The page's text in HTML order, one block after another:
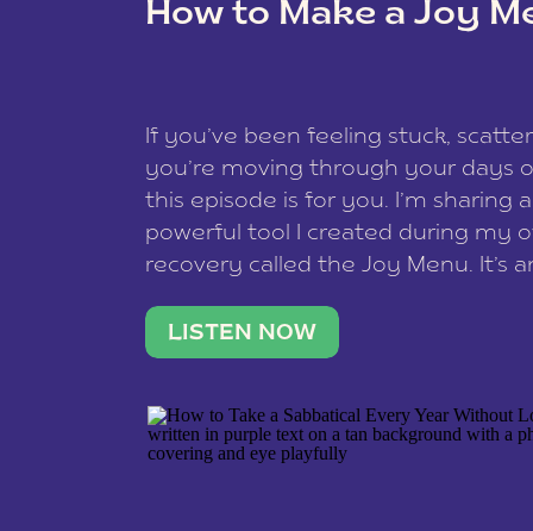
How to Make a Joy
If you’ve been feeling stuck,
you’re moving through your days
this episode is for you. I’m sharing
powerful tool I created during my
recovery called the Joy Menu. It’s
what lights you up, reset your
LISTEN NOW